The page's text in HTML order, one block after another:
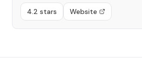
4.2 stars Website